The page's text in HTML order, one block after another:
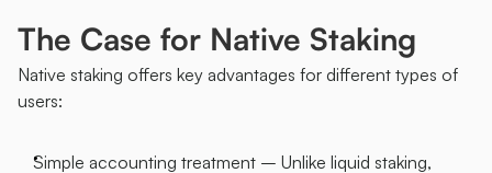
The Case for Native Staking
Native staking offers key advantages for different types of
users:
Simple accounting treatment – Unlike liquid staking,